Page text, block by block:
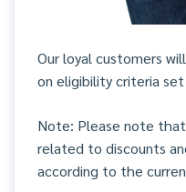
Our loyal customers
on eligibility criteria
Note: Please note
related to discounts
according to the